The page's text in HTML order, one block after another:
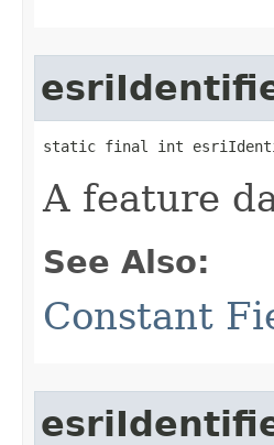
static final int
A feature
See Also:
Constant